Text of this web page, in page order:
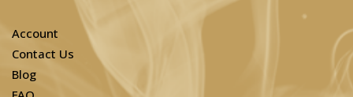
Account
Contact Us
Blog